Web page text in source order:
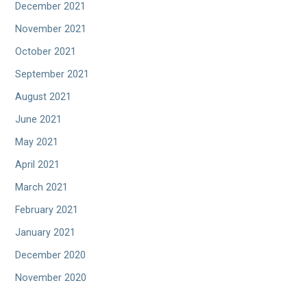
December 2021
November 2021
October 2021
September 2021
August 2021
June 2021
May 2021
April 2021
March 2021
February 2021
January 2021
December 2020
November 2020